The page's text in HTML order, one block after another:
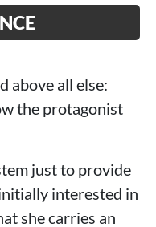
above all else:
the protagonist
just to provide
interested in
she carries an